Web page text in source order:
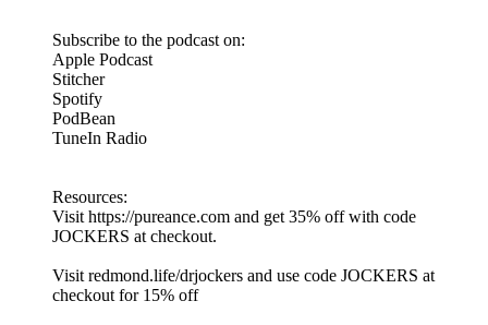
Subscribe to the podcast on:
Apple Podcast
Stitcher
Spotify
PodBean
TuneIn Radio
Resources:
Visit https://pureance.com and get 35% off with code
JOCKERS at checkout.
Visit redmond.life/drjockers and use code JOCKERS at
checkout for 15% off